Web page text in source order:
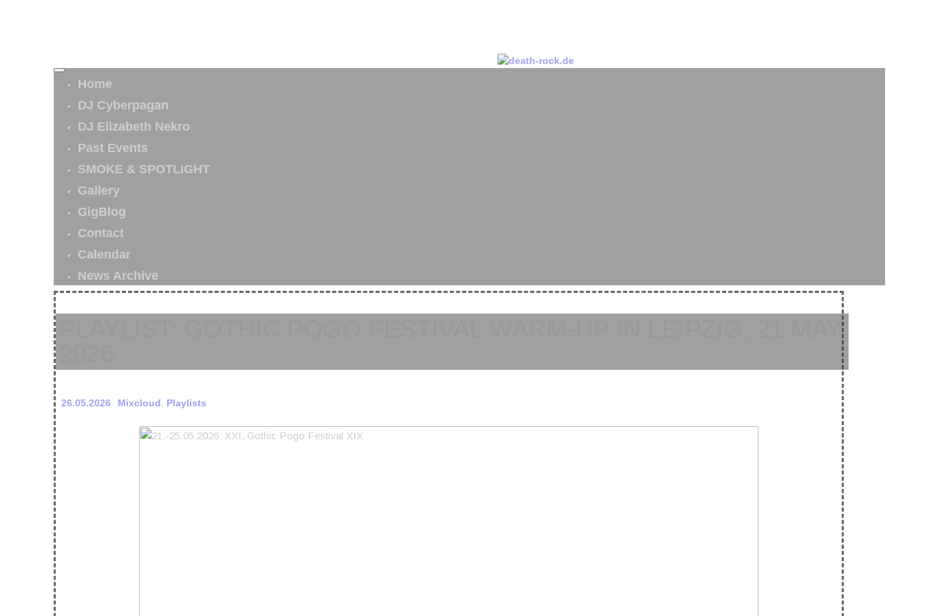
Home
DJ Cyberpagan
DJ Elizabeth Nekro
Past Events
SMOKE & SPOTLIGHT
Gallery
GigBlog
Contact
Calendar
News Archive
PLAYLIST: GOTHIC POGO FESTIVAL WARM-UP IN LEIPZIG, 21 MAY
26.05.2026 Mixcloud Playlists